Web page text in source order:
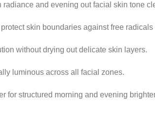
and evening out facial skin tone
skin boundaries against free
without drying out delicate skin layers.
luminous across all facial zones.
for structured morning and evening